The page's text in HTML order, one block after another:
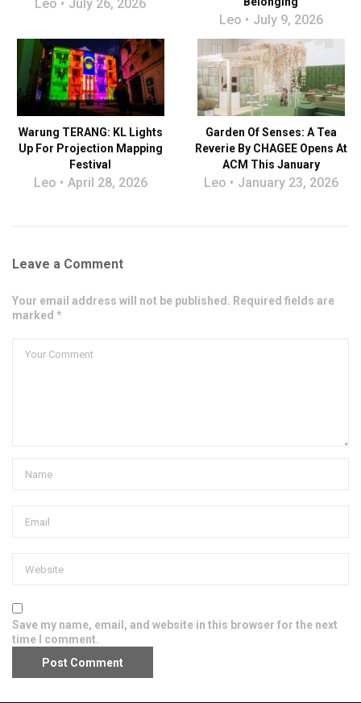
Leo July 26, 2026
Leo July 9, 2026
Warung TERANG: KL Lights
Up For Projection Mapping
Festival
Leo April 28, 2026
Garden Of Senses: A Tea
Reverie By CHAGEE Opens At
ACM This January
Leo January 23, 2026
Leave a Comment
Your email address will not be published. Required fields are
marked *
Save my name, email, and website in this browser for the next
time I comment.